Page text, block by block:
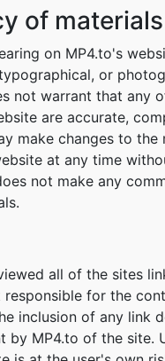
of materials
on MP4.to's
or
not warrant that any
are accurate,
make changes to the
at any time
not make any
all of the sites
for the
inclusion of any link
by MP4.to of the site.